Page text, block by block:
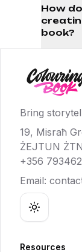
How
book?
Bring
19, Misraħ
ŻEJTUN
+356
Email:
Toggle
Resources